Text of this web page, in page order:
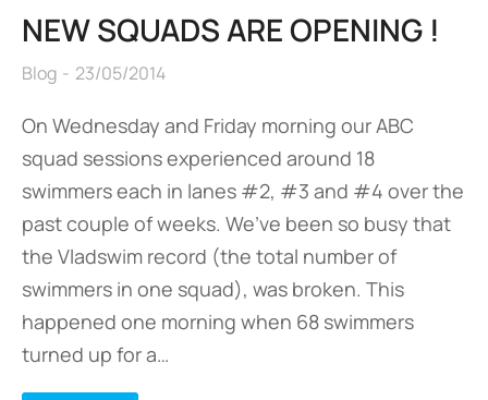
NEW SQUADS ARE OPENING !
Blog 23/05/2014
On Wednesday and Friday morning our ABC
squad sessions experienced around 18
swimmers each in lanes #2, #3 and #4 over the
past couple of weeks. We’ve been so busy that
the Vladswim record (the total number of
swimmers in one squad), was broken. This
happened one morning when 68 swimmers
turned up for a…